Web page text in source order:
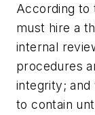
According to
must hire a
internal
procedures
integrity; and
to contain